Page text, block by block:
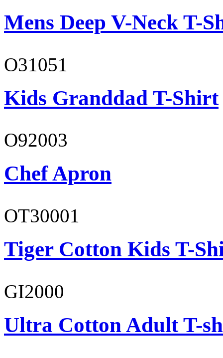
Mens Deep V-Neck T-
O31051
Kids Granddad T-Shirt
O92003
Chef Apron
OT30001
Tiger Cotton Kids T-
GI2000
Ultra Cotton Adult T-